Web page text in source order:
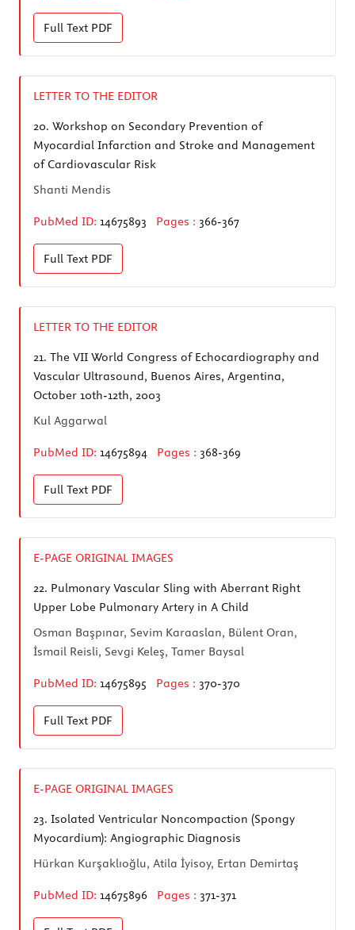
Full Text PDF
LETTER TO THE EDITOR
20. Workshop on Secondary Prevention of
Myocardial Infarction and Stroke and Management
of Cardiovascular Risk
Shanti Mendis
PubMed ID: 14675893 Pages : 366-367
Full Text PDF
LETTER TO THE EDITOR
21. The VII World Congress of Echocardiography and
Vascular Ultrasound, Buenos Aires, Argentina,
October 10th-12th, 2003
Kul Aggarwal
PubMed ID: 14675894 Pages : 368-369
Full Text PDF
E-PAGE ORIGINAL IMAGES
22. Pulmonary Vascular Sling with Aberrant Right
Upper Lobe Pulmonary Artery in A Child
Osman Başpınar, Sevim Karaaslan, Bülent Oran,
İsmail Reisli, Sevgi Keleş, Tamer Baysal
PubMed ID: 14675895 Pages : 370-370
Full Text PDF
E-PAGE ORIGINAL IMAGES
23. Isolated Ventricular Noncompaction (Spongy
Myocardium): Angiographic Diagnosis
Hürkan Kurşaklıoğlu, Atila İyisoy, Ertan Demirtaş
PubMed ID: 14675896 Pages : 371-371